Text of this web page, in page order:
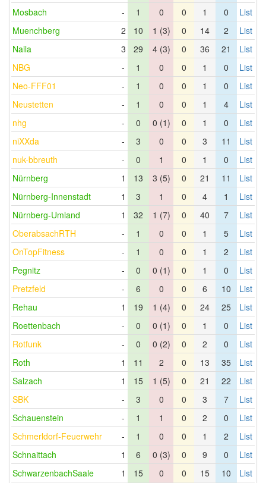
Mosbach
- 1 0 0 1 0
List
Muenchberg
2 10 1 (3) 0 14 2
List
Naila
3 29 4 (3) 0 36 21
List
NBG
- 1 0 0 1 0
List
Neo-FFF01
- 1 0 0 1 0
List
Neustetten
- 1 0 0 1 4
List
nhg
- 0 0 (1) 0 1 0
List
niXXda
- 3 0 0 3 11
List
nuk-bbreuth
- 0 1 0 1 0
List
Nürnberg
1 13 3 (5) 0 21 11
List
Nürnberg-Innenstadt
1 3 1 0 4 1
List
Nürnberg-Umland
1 32 1 (7) 0 40 7
List
OberabsachRTH
- 1 0 0 1 5
List
OnTopFitness
- 1 0 0 1 2
List
Pegnitz
- 0 0 (1) 0 1 0
List
Pretzfeld
- 6 0 0 6 10
List
Rehau
1 19 1 (4) 0 24 25
List
Roettenbach
- 0 0 (1) 0 1 0
List
Rotfunk
- 0 0 (2) 0 2 0
List
Roth
1 11 2 0 13 35
List
Salzach
1 15 1 (5) 0 21 22
List
SBK
- 3 0 0 3 7
List
Schauenstein
- 1 1 0 2 0
List
Schmerldorf-Feuerwehr
- 1 0 0 1 2
List
Schnaittach
1 6 0 (3) 0 9 0
List
SchwarzenbachSaale
1 15 0 0 15 10 List